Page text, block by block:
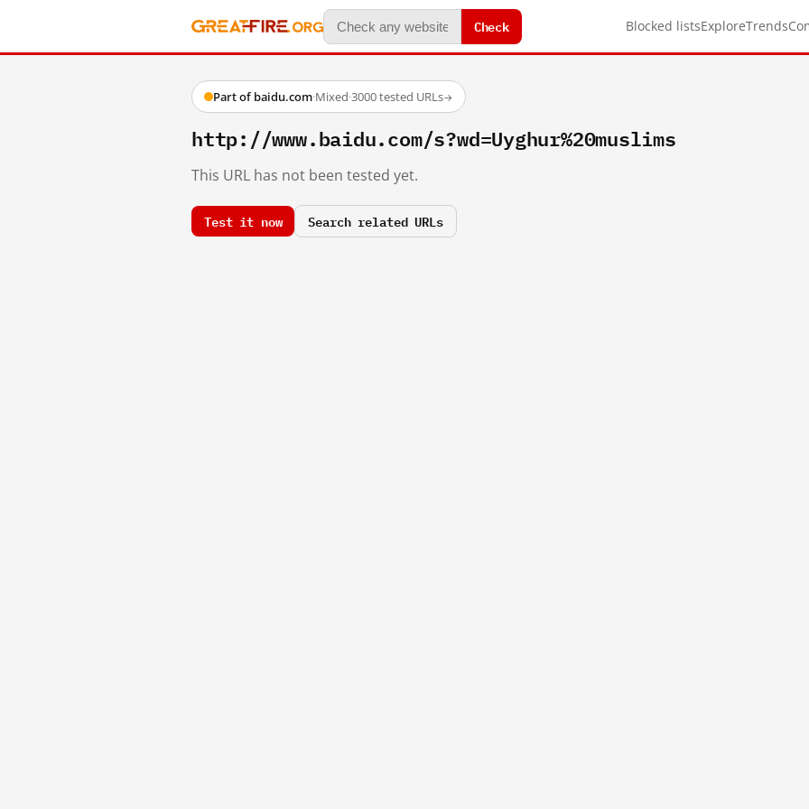
Check Blocked listsExploreTrends
Part of baidu.com·Mixed·3000 tested URLs→
http://www.baidu.com/s?wd=Uyghur%20muslims
This URL has not been tested yet.
Test it now Search related URLs